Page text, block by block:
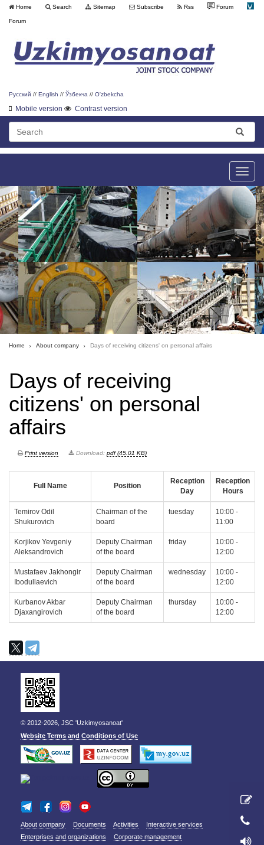
Home Search Sitemap Subscribe Rss Forum
Forum
Русский // English // Ўзбекча // O'zbekcha
Mobile version Contrast version
Toggle
Home About company Days of receiving citizens' on personal affairs
Days of receiving
citizens' on personal
affairs
Print version Download: pdf (45.01 KB)
Full Name Position
Reception
Day
Reception
Hours
Temirov Odil
Shukurovich
Chairman of the
board
tuesday
10:00 -
11:00
Korjikov Yevgeniy
Aleksandrovich
Deputy Chairman
of the board
friday
10:00 -
12:00
Mustafaev Jakhongir
Ibodullaevich
Deputy Chairman
of the board
wednesday
10:00 -
12:00
Kurbanov Akbar
Djaxangirovich
Deputy Chairman
of the board
thursday
10:00 -
12:00
© 2012-2026, JSC 'Uzkimyosanoat'
Website Terms and Conditions of Use
About company Documents Activities
Interactive services
Enterprises and organizations
Corporate management